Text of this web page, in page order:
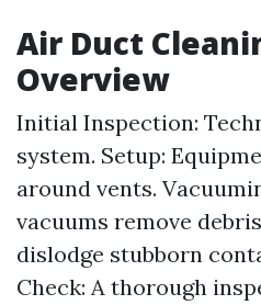
Air Duct
Overview
Initial Inspection:
system. Setup:
around vents.
vacuums remove
dislodge stubborn
Check: A thorough